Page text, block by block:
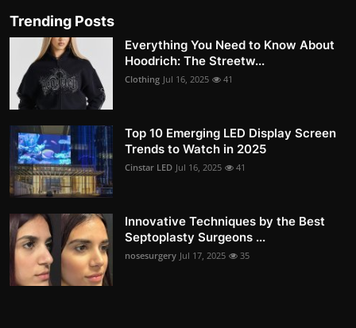
Trending Posts
Everything You Need to Know About
Hoodrich: The Streetw...
Clothing Jul 16, 2025 41
Top 10 Emerging LED Display Screen
Trends to Watch in 2025
Cinstar LED Jul 16, 2025 41
Innovative Techniques by the Best
Septoplasty Surgeons ...
nosesurgery Jul 17, 2025 35